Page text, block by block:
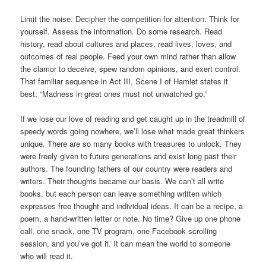
Limit the noise. Decipher the competition for attention. Think for
yourself. Assess the information. Do some research. Read
history, read about cultures and places, read lives, loves, and
outcomes of real people. Feed your own mind rather than allow
the clamor to deceive, spew random opinions, and exert control.
That familiar sequence in Act III, Scene I of Hamlet states it
best: “Madness in great ones must not unwatched go.”
If we lose our love of reading and get caught up in the treadmill of
speedy words going nowhere, we’ll lose what made great thinkers
unique. There are so many books with treasures to unlock. They
were freely given to future generations and exist long past their
authors. The founding fathers of our country were readers and
writers. Their thoughts became our basis. We can’t all write
books, but each person can leave something written which
expresses free thought and individual ideas. It can be a recipe, a
poem, a hand-written letter or note. No time? Give up one phone
call, one snack, one TV program, one Facebook scrolling
session, and you’ve got it. It can mean the world to someone
who will read it.